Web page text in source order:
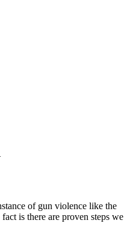
of gun violence like the
is there are proven steps we